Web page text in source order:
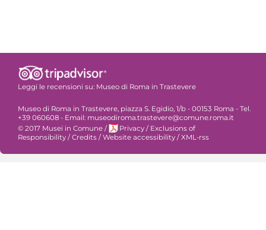
Leggi le recensioni su: Museo di Roma in Trastevere
Museo di Roma in Trastevere, piazza S. Egidio, 1/b - 00153 Roma - Tel.
+39 060608 - Email: museodiroma.trastevere@comune.roma.it
© 2017 Musei in Comune / Privacy / Exclusions of
Responsibility /Credits /Website accessibility /XML-rss